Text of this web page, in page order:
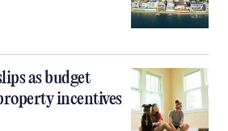
as budget
incentives